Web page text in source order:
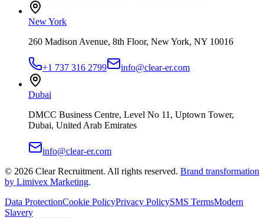
New York
260 Madison Avenue, 8th Floor, New York, NY 10016
+1 737 316 2799 info@clear-er.com
Dubai
DMCC Business Centre, Level No 11, Uptown Tower,
Dubai, United Arab Emirates
info@clear-er.com
© 2026 Clear Recruitment. All rights reserved. Brand transformation
by Limivex Marketing.
Data ProtectionCookie PolicyPrivacy PolicySMS TermsModern
Slavery